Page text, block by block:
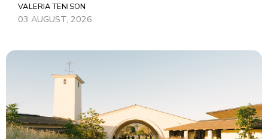
VALERIA TENISON
03 AUGUST, 2026